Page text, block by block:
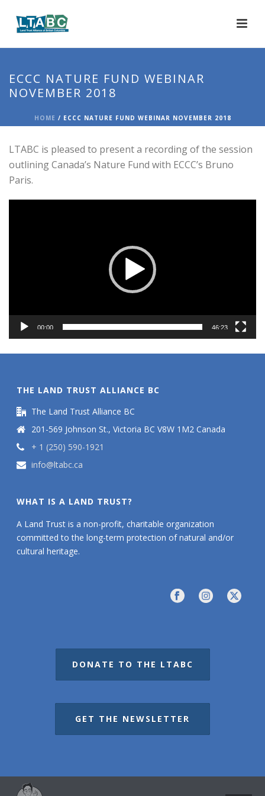
ECCC NATURE FUND WEBINAR
NOVEMBER 2018
HOME / ECCC NATURE FUND WEBINAR NOVEMBER 2018
LTABC is pleased to present a recording of the session
outlining Canada’s Nature Fund with ECCC’s Bruno
Paris.
00:00 46:23
THE LAND TRUST ALLIANCE BC
The Land Trust Alliance BC
201-569 Johnson St., Victoria BC V8W 1M2 Canada
+ 1 (250) 590-1921
info@ltabc.ca
WHAT IS A LAND TRUST?
A Land Trust is a non-profit, charitable organization
committed to the long-term protection of natural and/or
cultural heritage.
DONATE TO THE LTABC
GET THE NEWSLETTER